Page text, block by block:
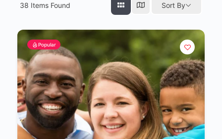
38 Items Found Sort By
Popular